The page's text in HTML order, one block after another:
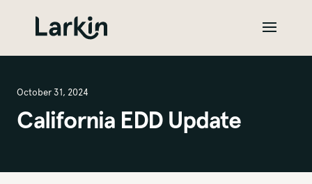
October 31, 2024
California EDD Update